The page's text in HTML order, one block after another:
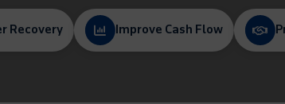
Recovery Improve Cash Flow